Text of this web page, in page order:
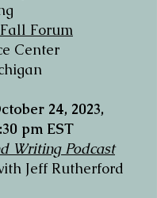
Forum
Center
24, 2023,
pm EST
Writing Podcast
Jeff Rutherford